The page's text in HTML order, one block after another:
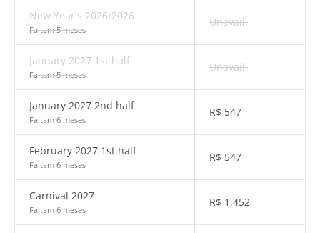
New Year's 2026/2026
Faltam 5 meses
Unavail.
January 2027 1st half
Faltam 5 meses
Unavail.
January 2027 2nd half
Faltam 6 meses
R$ 547
February 2027 1st half
Faltam 6 meses
R$ 547
Carnival 2027
Faltam 6 meses
R$ 1,452